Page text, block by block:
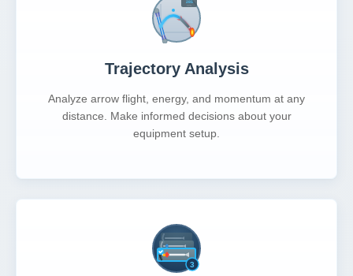
Trajectory Analysis
Analyze arrow flight, energy, and momentum at any
distance. Make informed decisions about your
equipment setup.